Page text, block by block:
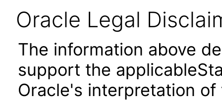
Oracle Legal
The information above
support the
Oracle's interpretation